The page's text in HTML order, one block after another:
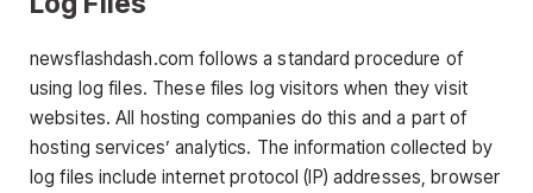
newsflashdash.com follows a standard procedure of
using log files. These files log visitors when they visit
websites. All hosting companies do this and a part of
hosting services’ analytics. The information collected by
log files include internet protocol (IP) addresses, browser